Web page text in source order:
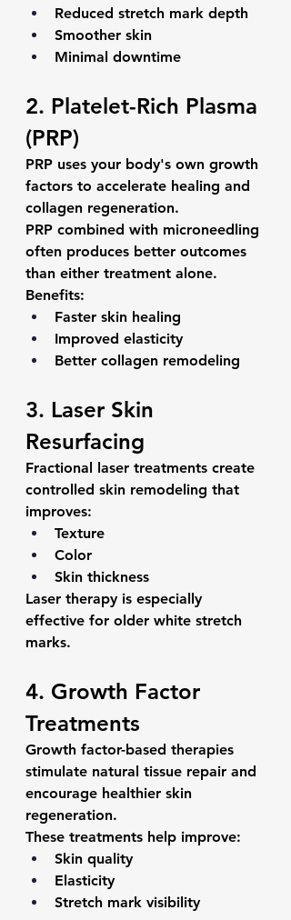
Reduced stretch mark depth
Smoother skin
Minimal downtime
2. Platelet-Rich Plasma
(PRP)
PRP uses your body's own growth
factors to accelerate healing and
collagen regeneration.
PRP combined with microneedling
often produces better outcomes
than either treatment alone.
Benefits:
Faster skin healing
Improved elasticity
Better collagen remodeling
3. Laser Skin
Resurfacing
Fractional laser treatments create
controlled skin remodeling that
improves:
Texture
Color
Skin thickness
Laser therapy is especially
effective for older white stretch
marks.
4. Growth Factor
Treatments
Growth factor-based therapies
stimulate natural tissue repair and
encourage healthier skin
regeneration.
These treatments help improve:
Skin quality
Elasticity
Stretch mark visibility